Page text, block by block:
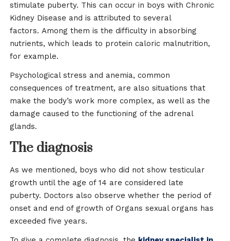
stimulate puberty. This can occur in boys with Chronic
Kidney Disease and is attributed to several
factors. Among them is the difficulty in absorbing
nutrients, which leads to protein caloric malnutrition,
for example.
Psychological stress and anemia, common
consequences of treatment, are also situations that
make the body’s work more complex, as well as the
damage caused to the functioning of the adrenal
glands.
The diagnosis
As we mentioned, boys who did not show testicular
growth until the age of 14 are considered late
puberty. Doctors also observe whether the period of
onset and end of growth of Organs sexual organs has
exceeded five years.